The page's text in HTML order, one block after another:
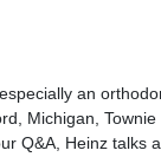
an
Michigan, Townie
Q&A, Heinz talks